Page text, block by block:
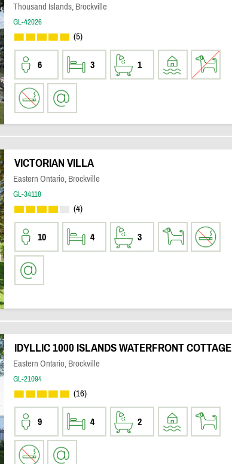
Thousand Islands, Brockville
GL-42026
(5)
6 3 1
VICTORIAN VILLA
Eastern Ontario, Brockville
GL-34118
(4)
10 4 3
IDYLLIC 1000 ISLANDS WATERFRONT COTTAGE
Eastern Ontario, Brockville
GL-21094
(16)
9 4 2